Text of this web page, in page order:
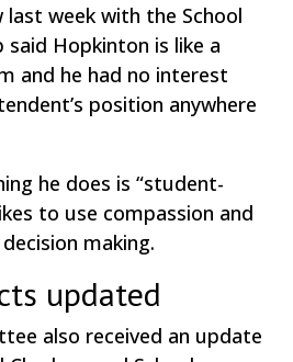
last week with the School
Hopkinton is like a
and he had no interest
position anywhere
he does is “student-
to use compassion and
making.
updated
also received an update